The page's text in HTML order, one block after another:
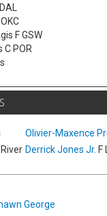
F GSW
C POR
Olivier-Maxence
Derrick Jones Jr. F
George